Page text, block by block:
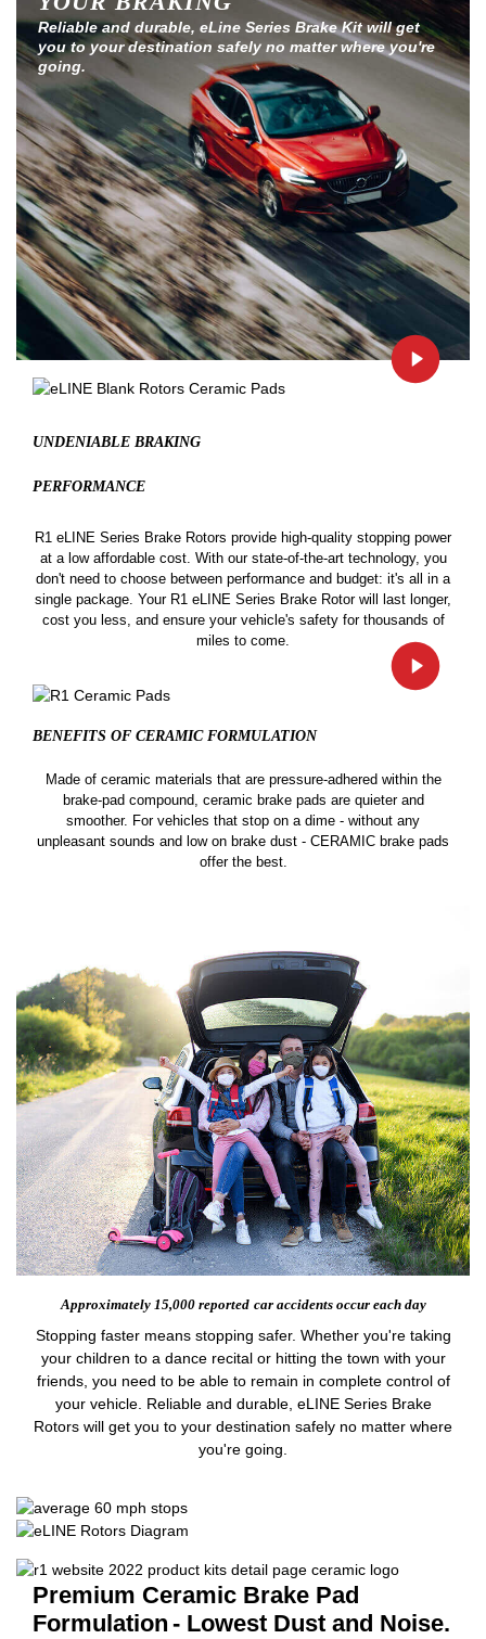
Reliable and durable, eLine Series Brake Kit will get
you to your destination safely no matter where you're
going.
UNDENIABLE BRAKING
PERFORMANCE
R1 eLINE Series Brake Rotors provide high-quality stopping power
at a low affordable cost. With our state-of-the-art technology, you
don't need to choose between performance and budget: it's all in a
single package. Your R1 eLINE Series Brake Rotor will last longer,
cost you less, and ensure your vehicle's safety for thousands of
miles to come.
BENEFITS OF CERAMIC FORMULATION
Made of ceramic materials that are pressure-adhered within the
brake-pad compound, ceramic brake pads are quieter and
smoother. For vehicles that stop on a dime - without any
unpleasant sounds and low on brake dust - CERAMIC brake pads
offer the best.
Approximately 15,000 reported car accidents occur each day
Stopping faster means stopping safer. Whether you're taking
your children to a dance recital or hitting the town with your
friends, you need to be able to remain in complete control of
your vehicle. Reliable and durable, eLINE Series Brake
Rotors will get you to your destination safely no matter where
you're going.
Premium Ceramic Brake Pad
Formulation - Lowest Dust and Noise.